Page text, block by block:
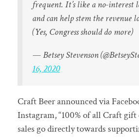
frequent. It’s like a no-interest
and can help stem the revenue
(Yes, Congress should do more)
— Betsey Stevenson
16, 2020
Craft Beer announced via
Instagram, “100% of all Craft gift
sales go directly towards